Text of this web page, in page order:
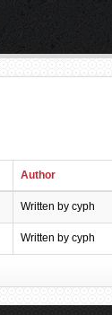
Author
Written by cyph
Written by cyph